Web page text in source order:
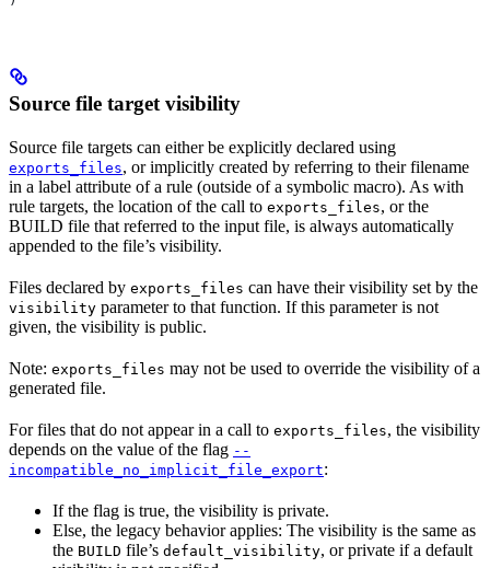
Source file target visibility
Source file targets can either be explicitly declared using
exports_files, or implicitly created by referring to their filename
in a label attribute of a rule (outside of a symbolic macro). As with
rule targets, the location of the call to exports_files, or the
BUILD file that referred to the input file, is always automatically
appended to the file’s visibility.
Files declared by exports_files can have their visibility set by the
visibility parameter to that function. If this parameter is not
given, the visibility is public.
Note: exports_files may not be used to override the visibility of a
generated file.
For files that do not appear in a call to exports_files, the visibility
depends on the value of the flag --
incompatible_no_implicit_file_export:
If the flag is true, the visibility is private.
Else, the legacy behavior applies: The visibility is the same as
the BUILD file’s default_visibility, or private if a default